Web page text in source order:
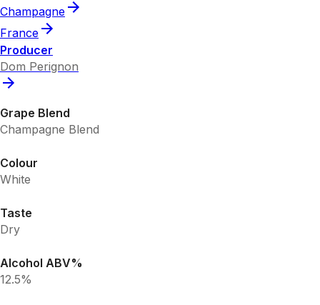
Champagne
France
Producer
Dom Perignon
Grape Blend
Champagne Blend
Colour
White
Taste
Dry
Alcohol ABV%
12.5%